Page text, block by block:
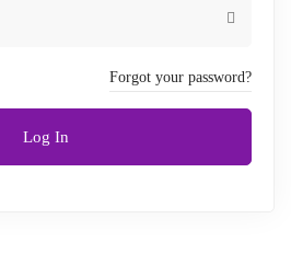
Forgot your password?
Log In